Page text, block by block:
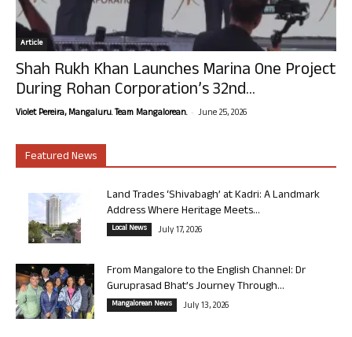
Article
Shah Rukh Khan Launches Marina One Project
During Rohan Corporation’s 32nd...
Violet Pereira, Mangaluru. Team Mangalorean. - June 25, 2026
Featured News
Land Trades ‘Shivabagh’ at Kadri: A Landmark
Address Where Heritage Meets...
Local News July 17, 2026
From Mangalore to the English Channel: Dr
Guruprasad Bhat’s Journey Through...
Mangalorean News July 13, 2026